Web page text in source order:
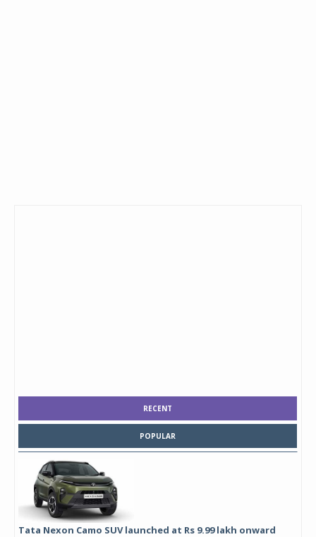
RECENT
POPULAR
Tata Nexon Camo SUV launched at Rs 9.99 lakh onward